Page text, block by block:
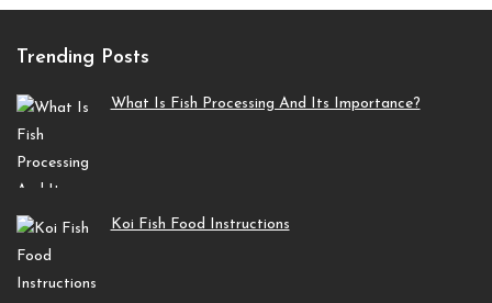
Trending Posts
What Is Fish Processing And Its Importance?
Koi Fish Food Instructions